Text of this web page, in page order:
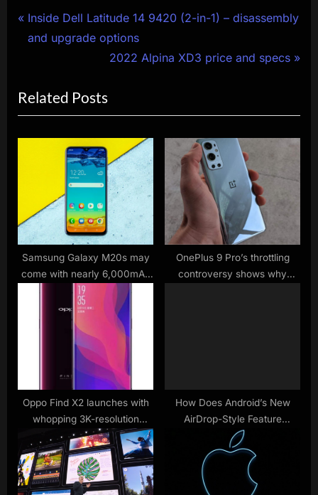
Post
navigation
P
r
i
o
u
s
t
:
Inside Dell Latitude 14 9420 (2-in-1) – disassembly
and upgrade options
N
t
P
o
s
t
2022 Alpina XD3 price and specs
Related Posts
Samsung Galaxy M20s may
come with nearly 6,000mAh
battery
OnePlus 9 Pro’s throttling
controversy shows why
Oppo Find X2 launches with
whopping 3K-resolution
screen
How Does Android’s New
AirDrop-Style Feature
Actually Work?